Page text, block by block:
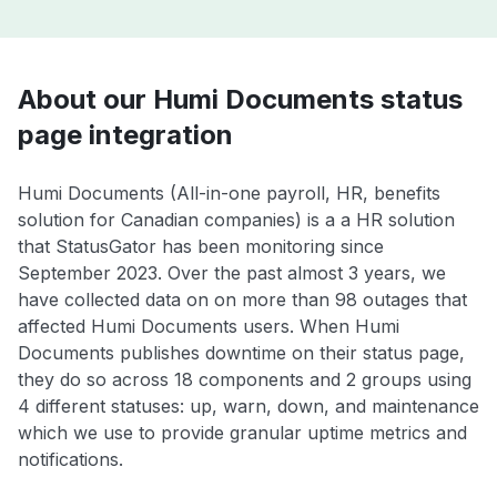
About our Humi Documents status
page integration
Humi Documents (All-in-one payroll, HR, benefits
solution for Canadian companies) is a a HR solution
that StatusGator has been monitoring since
September 2023. Over the past almost 3 years, we
have collected data on on more than 98 outages that
affected Humi Documents users. When Humi
Documents publishes downtime on their status page,
they do so across 18 components and 2 groups using
4 different statuses: up, warn, down, and maintenance
which we use to provide granular uptime metrics and
notifications.